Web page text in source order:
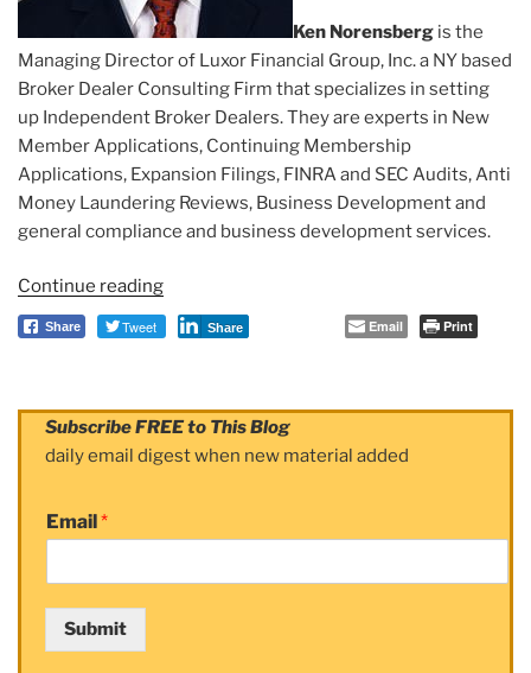
Ken Norensberg is the
Managing Director of Luxor Financial Group, Inc. a NY based
Broker Dealer Consulting Firm that specializes in setting
up Independent Broker Dealers. They are experts in New
Member Applications, Continuing Membership
Applications, Expansion Filings, FINRA and SEC Audits, Anti
Money Laundering Reviews, Business Development and
general compliance and business development services.
Continue reading
Ken
Norensberg”
Share Tweet Share Email Print
Subscribe FREE to This Blog
daily email digest when new material added
Email*
Submit